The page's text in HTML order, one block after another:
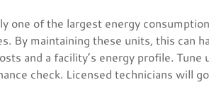
one of the largest energy consumption
By maintaining these units, this can
and a facility’s energy profile. Tune
check. Licensed technicians will go